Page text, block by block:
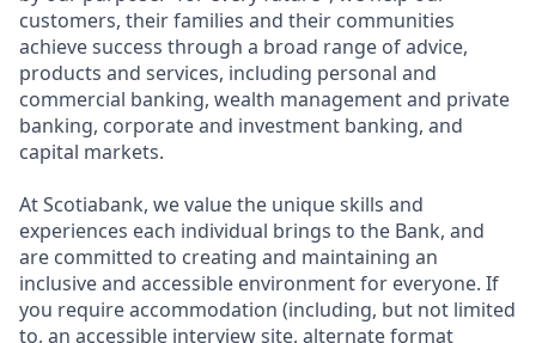
customers, their families and their communities
achieve success through a broad range of advice,
products and services, including personal and
commercial banking, wealth management and private
banking, corporate and investment banking, and
capital markets.
At Scotiabank, we value the unique skills and
experiences each individual brings to the Bank, and
are committed to creating and maintaining an
inclusive and accessible environment for everyone. If
you require accommodation (including, but not limited
to, an accessible interview site, alternate format